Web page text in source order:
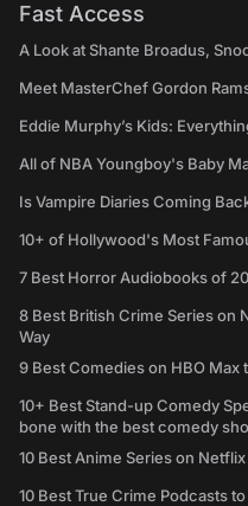
Fast Access
A Look at Shante Broadus,
Meet MasterChef Gordon
Eddie Murphy’s Kids:
All of NBA Youngboy's Baby
Is Vampire Diaries Coming
10+ of Hollywood's Most
7 Best Horror Audiobooks of
8 Best British Crime Series on
Way
9 Best Comedies on HBO Max
10+ Best Stand-up Comedy
bone with the best comedy
10 Best Anime Series on
10 Best True Crime Podcasts